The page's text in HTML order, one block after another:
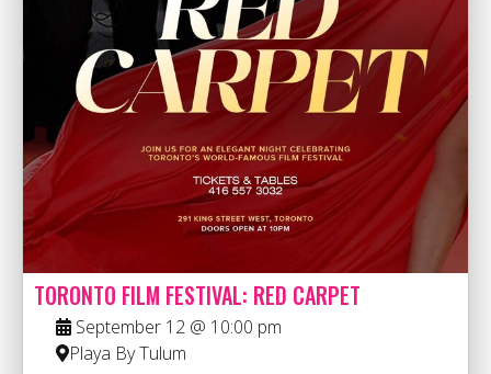
TORONTO FILM FESTIVAL: RED CARPET
September 12 @ 10:00 pm
Playa By Tulum